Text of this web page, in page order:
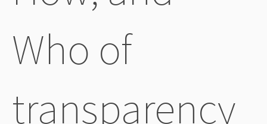
Who of
transparency